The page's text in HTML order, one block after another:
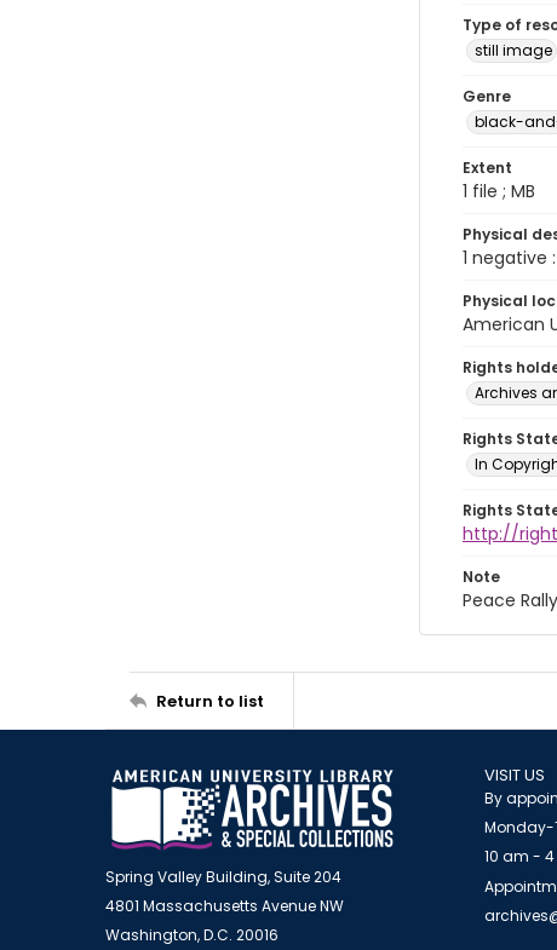
Type of
still image
Genre
black-
Extent
1 file ; MB
Physical
1 negative
Physical
American
Rights
Archives
Rights
In
Rights
http://
Note
Peace
Return to list
Spring Valley Building, Suite 204
4801 Massachusetts Avenue NW
Washington, D.C. 20016
VISIT US
By
10 am -